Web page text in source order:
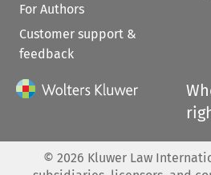
For Authors
Customer support &
feedback
© 2026 Kluwer Law